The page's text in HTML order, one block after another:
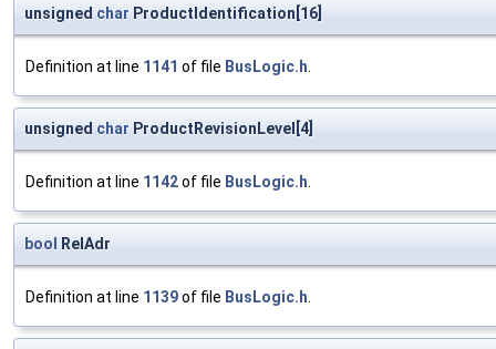
unsigned char ProductIdentification[16]
Definition at line 1141 of file BusLogic.h.
unsigned char ProductRevisionLevel[4]
Definition at line 1142of file BusLogic.h.
bool RelAdr
Definition at line 1139of file BusLogic.h.